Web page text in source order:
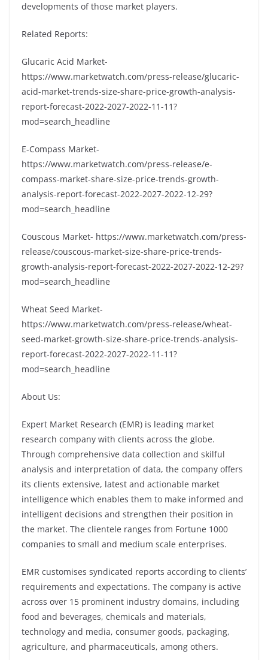
developments of those market players.
Related Reports:
Glucaric Acid Market-
https://www.marketwatch.com/press-release/glucaric-
acid-market-trends-size-share-price-growth-analysis-
report-forecast-2022-2027-2022-11-11?
mod=search_headline
E-Compass Market-
https://www.marketwatch.com/press-release/e-
compass-market-share-size-price-trends-growth-
analysis-report-forecast-2022-2027-2022-12-29?
mod=search_headline
Couscous Market- https://www.marketwatch.com/press-
release/couscous-market-size-share-price-trends-
growth-analysis-report-forecast-2022-2027-2022-12-29?
mod=search_headline
Wheat Seed Market-
https://www.marketwatch.com/press-release/wheat-
seed-market-growth-size-share-price-trends-analysis-
report-forecast-2022-2027-2022-11-11?
mod=search_headline
About Us:
Expert Market Research (EMR) is leading market
research company with clients across the globe.
Through comprehensive data collection and skilful
analysis and interpretation of data, the company offers
its clients extensive, latest and actionable market
intelligence which enables them to make informed and
intelligent decisions and strengthen their position in
the market. The clientele ranges from Fortune 1000
companies to small and medium scale enterprises.
EMR customises syndicated reports according to clients’
requirements and expectations. The company is active
across over 15 prominent industry domains, including
food and beverages, chemicals and materials,
technology and media, consumer goods, packaging,
agriculture, and pharmaceuticals, among others.